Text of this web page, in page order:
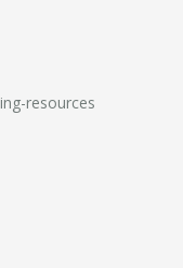
resources